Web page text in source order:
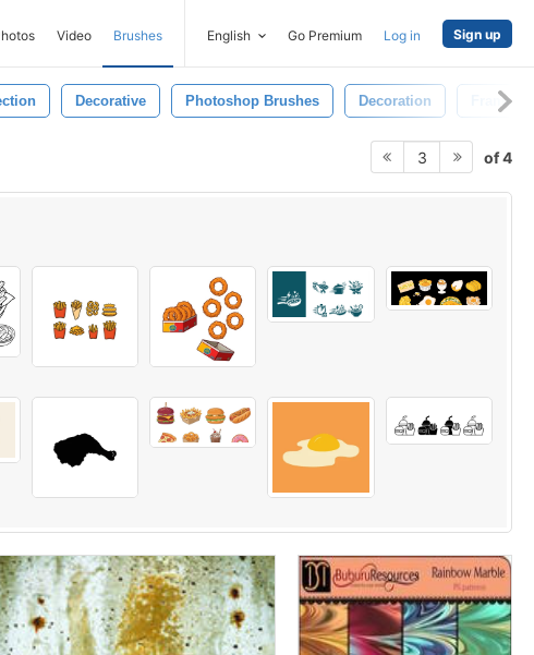
Video Brushes English Go Premium Log in Sign up
Decorative Photoshop Brushes Decoration Frame
3 of 4